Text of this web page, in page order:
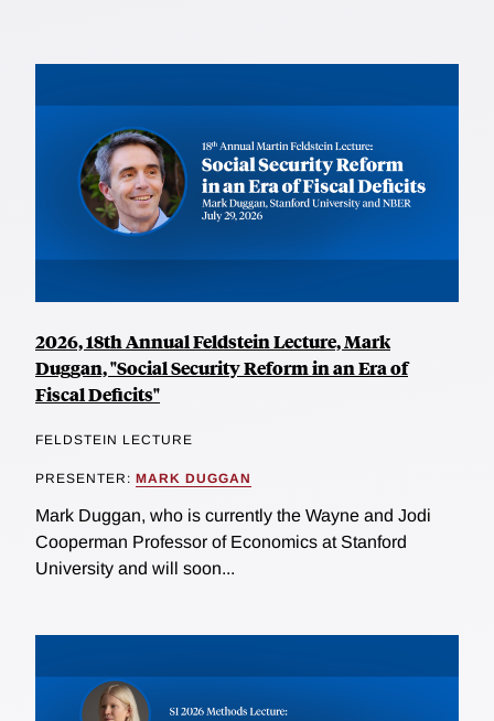
2026, 18th Annual Feldstein Lecture, Mark
Duggan, "Social Security Reform in an Era of
Fiscal Deficits"
FELDSTEIN LECTURE
PRESENTER: MARK DUGGAN
Mark Duggan, who is currently the Wayne and Jodi
Cooperman Professor of Economics at Stanford
University and will soon...